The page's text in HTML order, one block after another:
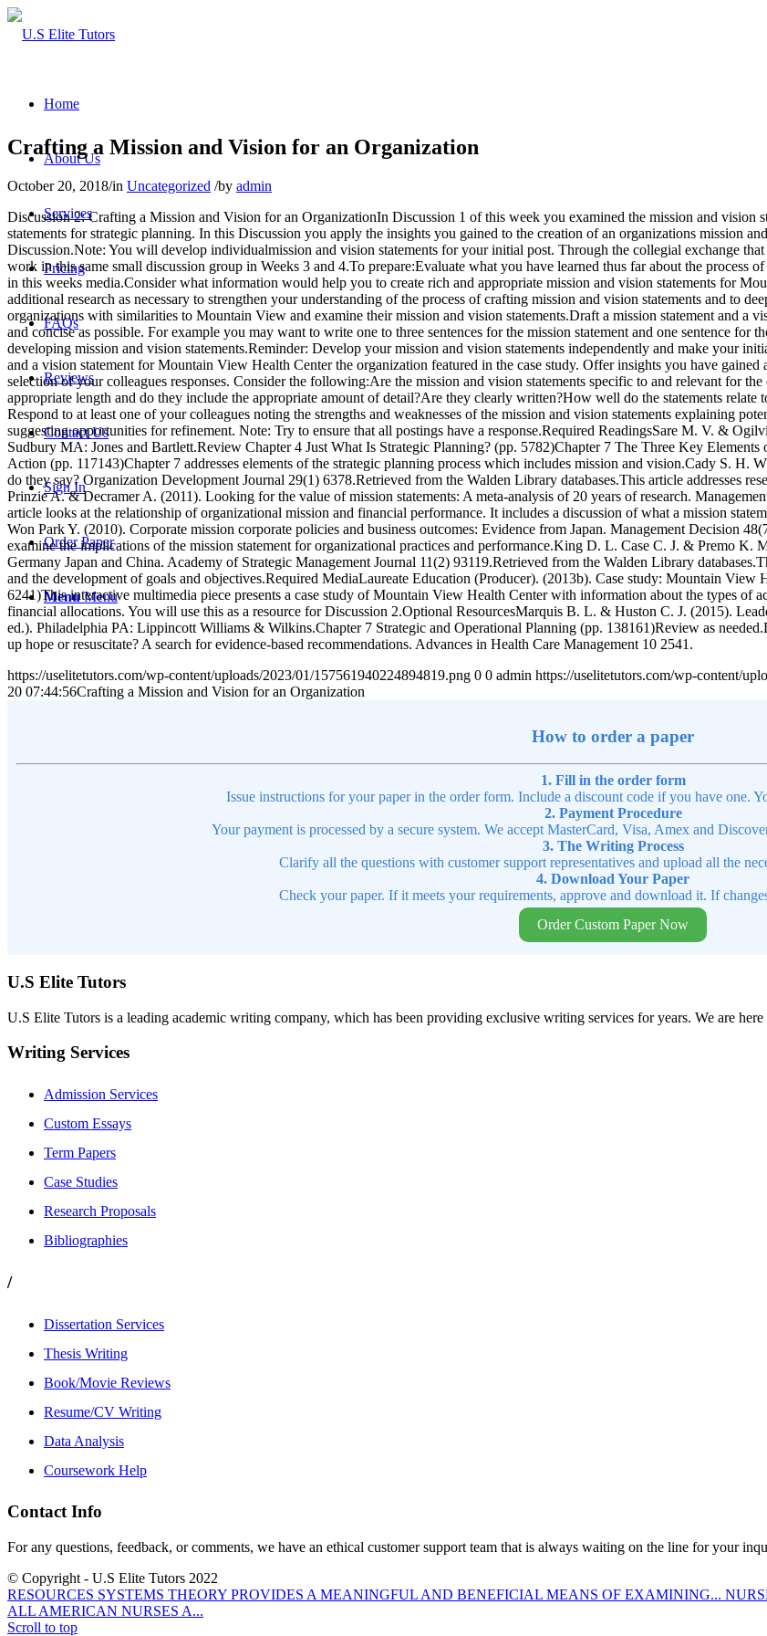
Home
About Us
Services
Pricing
FAQs
Reviews
Contact Us
Sign In
Order Paper
Menu Menu
Crafting a Mission and Vision for an Organization
October 20, 2018/in Uncategorized /by admin
Discussion 2: Crafting a Mission and Vision for an OrganizationIn Discussion 1 of this week you examined the mission and vision
statements for strategic planning. In this Discussion you apply the insights you gained to the creation of an organizations mission
Discussion.Note: You will develop individualmission and vision statements for your initial post. Through the collegial exchange
work in this same small discussion group in Weeks 3 and 4.To prepare:Evaluate what you have learned thus far about the process
in this weeks media.Consider what information would help you to create rich and appropriate mission and vision statements for
additional research as necessary to strengthen your understanding of the process of crafting mission and vision statements and to
organizations with similarities to Mountain View and examine their mission and vision statements.Draft a mission statement and a
and concise as possible. For example you may want to write one to three sentences for the mission statement and one sentence for
developing mission and vision statements.Reminder: Develop your mission and vision statements independently and make your
and a vision statement for Mountain View Health Center the organization featured in the case study. Offer insights you have
selection of your colleagues responses. Consider the following:Are the mission and vision statements specific to and relevant for
appropriate length and do they include the appropriate amount of detail?Are they clearly written?How well do the statements relate
Respond to at least one of your colleagues noting the strengths and weaknesses of the mission and vision statements explaining
suggesting opportunities for refinement. Note: Try to ensure that all postings have a response.Required ReadingsSare M. V. &
Sudbury MA: Jones and Bartlett.Review Chapter 4 Just What Is Strategic Planning? (pp. 5782)Chapter 7 The Three Key
Action (pp. 117143)Chapter 7 addresses elements of the strategic planning process which includes mission and vision.Cady S.
do they say? Organization Development Journal 29(1) 6378.Retrieved from the Walden Library databases.This article addresses
Prinzie A. & Decramer A. (2011). Looking for the value of mission statements: A meta-analysis of 20 years of research.
article looks at the relationship of organizational mission and financial performance. It includes a discussion of what a mission
Won Park Y. (2010). Corporate mission corporate policies and business outcomes: Evidence from Japan. Management Decision
examine the implications of the mission statement for organizational practices and performance.King D. L. Case C. J. & Premo K.
Germany Japan and China. Academy of Strategic Management Journal 11(2) 93119.Retrieved from the Walden Library
and the development of goals and objectives.Required MediaLaureate Education (Producer). (2013b). Case study: Mountain
6241)This interactive multimedia piece presents a case study of Mountain View Health Center with information about the types of
financial allocations. You will use this as a resource for Discussion 2.Optional ResourcesMarquis B. L. & Huston C. J. (2015).
ed.). Philadelphia PA: Lippincott Williams & Wilkins.Chapter 7 Strategic and Operational Planning (pp. 138161)Review as
up hope or resuscitate? A search for evidence-based recommendations. Advances in Health Care Management 10 2541.
https://uselitetutors.com/wp-content/uploads/2023/01/157561940224894819.png 0 0 admin https://uselitetutors.com/wp-content/
20 07:44:56Crafting a Mission and Vision for an Organization
How to order a paper
1. Fill in the order form
Issue instructions for your paper in the order form. Include a discount code if you have one.
2. Payment Procedure
Your payment is processed by a secure system. We accept MasterCard, Visa, Amex and
3. The Writing Process
Clarify all the questions with customer support representatives and upload all the
4. Download Your Paper
Check your paper. If it meets your requirements, approve and download it. If
Order Custom Paper Now
U.S Elite Tutors
U.S Elite Tutors is a leading academic writing company, which has been providing exclusive writing services for years. We are
Writing Services
Admission Services
Custom Essays
Term Papers
Case Studies
Research Proposals
Bibliographies
/
Dissertation Services
Thesis Writing
Book/Movie Reviews
Resume/CV Writing
Data Analysis
Coursework Help
Contact Info
For any questions, feedback, or comments, we have an ethical customer support team that is always waiting on the line for your
© Copyright - U.S Elite Tutors 2022
RESOURCES SYSTEMS THEORY PROVIDES A MEANINGFUL AND BENEFICIAL MEANS OF EXAMINING...
ALL AMERICAN NURSES A...
Scroll to top